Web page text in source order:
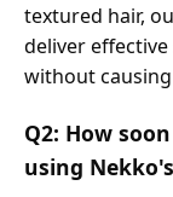
textured hair,
deliver
without
Q2: How
using